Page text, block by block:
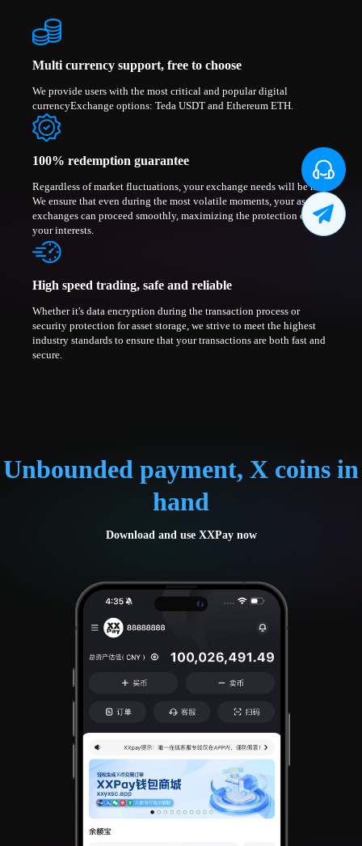
Multi currency support, free to choose
We provide users with the most critical and popular digital
currencyExchange options: Teda USDT and Ethereum ETH.
100% redemption guarantee
Regardless of market fluctuations, your exchange needs will be met.
We ensure that even during the most volatile moments, your asset
exchanges can proceed smoothly, maximizing the protection of
your interests.
High speed trading, safe and reliable
Whether it's data encryption during the transaction process or
security protection for asset storage, we strive to meet the highest
industry standards to ensure that your transactions are both fast and
secure.
Unbounded payment, X coins in
hand
Download and use XXPay now